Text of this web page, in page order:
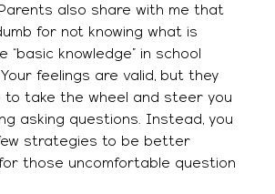
also share with me that
for not knowing what is
“basic knowledge” in school
feelings are valid, but they
to take the wheel and steer you
asking questions. Instead, you
strategies to be better
those uncomfortable question